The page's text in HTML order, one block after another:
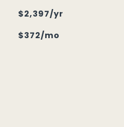
$2,397/yr
$372/mo